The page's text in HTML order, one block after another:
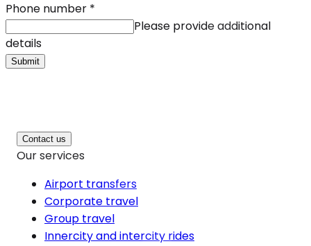
Phone number *
Please provide additional
details
Submit
Contact us
Our services
Airport transfers
Corporate travel
Group travel
Innercity and intercity rides